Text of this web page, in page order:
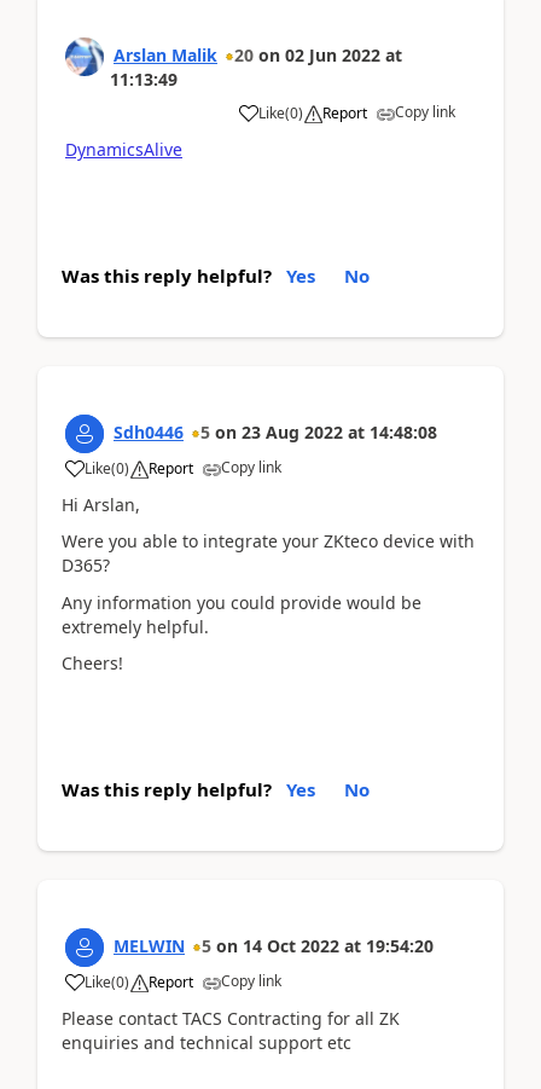
Arslan Malik 20 on 02 Jun 2022 at
11:13:49
Like(0) Report Copy link
DynamicsAlive
Was this reply helpful? Yes No
Sdh0446 5 on 23 Aug 2022 at 14:48:08
Like(0) Report Copy link
Hi Arslan,
Were you able to integrate your ZKteco device with
D365?
Any information you could provide would be
extremely helpful.
Cheers!
Was this reply helpful? Yes No
MELWIN 5 on 14 Oct 2022 at 19:54:20
Like(0) Report Copy link
Please contact TACS Contracting for all ZK
enquiries and technical support etc